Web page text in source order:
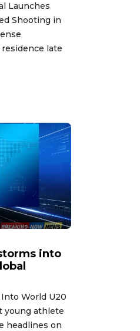
Launches
Shooting in
late
into
World U20
young athlete
headlines on